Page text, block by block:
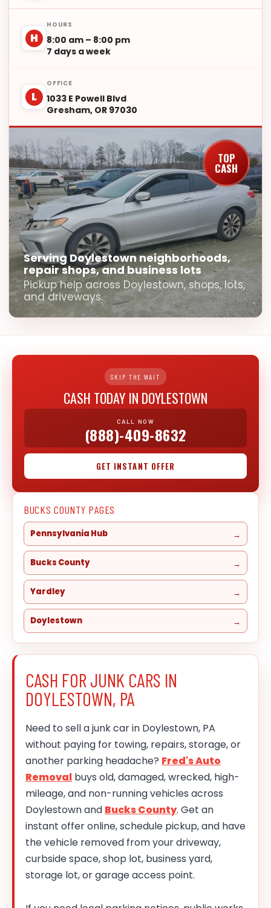
H
HOURS
8:00 am – 8:00 pm
7 days a week
L
OFFICE
1033 E Powell Blvd
Gresham, OR 97030
TOP
CASH
Serving Doylestown neighborhoods,
repair shops, and business lots
Pickup help across Doylestown, shops, lots,
and driveways.
SKIP THE WAIT
CASH TODAY IN DOYLESTOWN
CALL NOW
(888)-409-8632
GET INSTANT OFFER
BUCKS COUNTY PAGES
Pennsylvania Hub
Bucks County
Yardley
Doylestown
CASH FOR JUNK CARS IN
DOYLESTOWN, PA
Need to sell a junk car in Doylestown, PA
without paying for towing, repairs, storage, or
another parking headache? Fred's Auto
Removal buys old, damaged, wrecked, high-
mileage, and non-running vehicles across
Doylestown and Bucks County. Get an
instant offer online, schedule pickup, and have
the vehicle removed from your driveway,
curbside space, shop lot, business yard,
storage lot, or garage access point.